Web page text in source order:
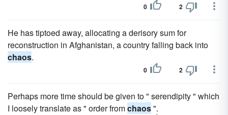
0 2
He has tiptoed away, allocating a derisory sum for
reconstruction in Afghanistan, a country falling back into
chaos.
0 2
Perhaps more time should be given to " serendipity " which
I loosely translate as " order fromchaos".